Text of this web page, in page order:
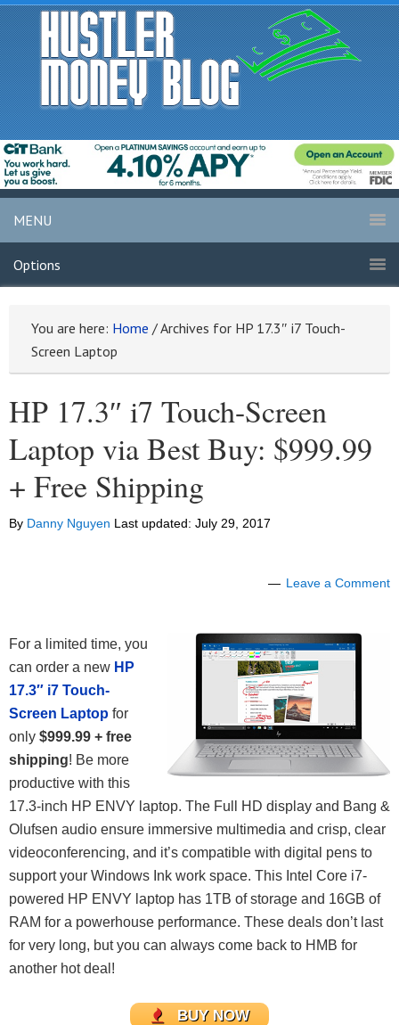
MENU
Options
You are here: Home /Archives for HP 17.3″ i7 Touch-
Screen Laptop
HP 17.3″ i7 Touch-Screen
Laptop via Best Buy: $999.99
+ Free Shipping
By Danny Nguyen Last updated: July 29, 2017
Leave a Comment
For a limited time, you
can order a new HP
17.3″ i7 Touch-
Screen Laptop for
only $999.99 + free
shipping! Be more
productive with this
17.3-inch HP ENVY laptop. The Full HD display and Bang &
Olufsen audio ensure immersive multimedia and crisp, clear
videoconferencing, and it’s compatible with digital pens to
support your Windows Ink work space. This Intel Core i7-
powered HP ENVY laptop has 1TB of storage and 16GB of
RAM for a powerhouse performance. These deals don’t last
for very long, but you can always come back to HMB for
another hot deal!
BUY NOW